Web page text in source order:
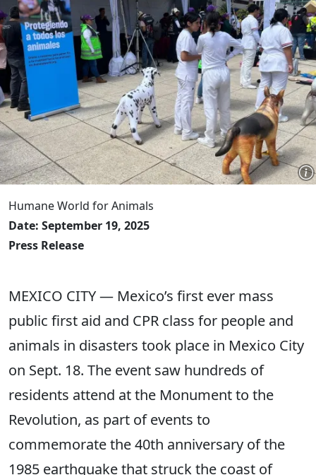
Humane World for Animals
Date: September 19, 2025
Press Release
MEXICO CITY — Mexico’s first ever mass
public first aid and CPR class for people and
animals in disasters took place in Mexico City
on Sept. 18. The event saw hundreds of
residents attend at the Monument to the
Revolution, as part of events to
commemorate the 40th anniversary of the
1985 earthquake that struck the coast of